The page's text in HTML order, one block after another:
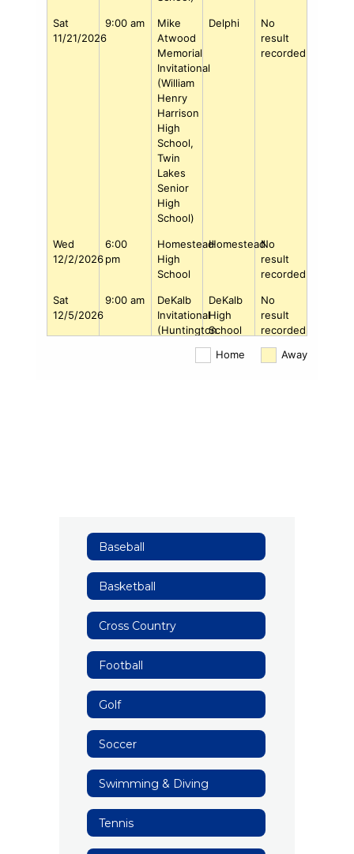
Baseball
Basketball
Cross Country
Football
Golf
Soccer
Swimming & Diving
Tennis